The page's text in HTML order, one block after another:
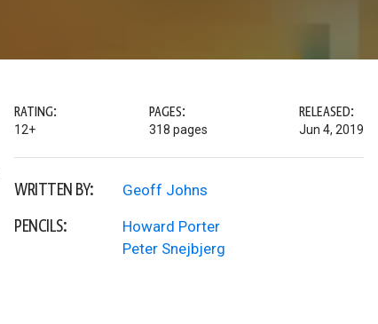
RATING:
12+
PAGES:
318 pages
RELEASED:
Jun 4, 2019
WRITTEN BY: Geoff Johns
PENCILS:
Howard Porter
Peter Snejbjerg